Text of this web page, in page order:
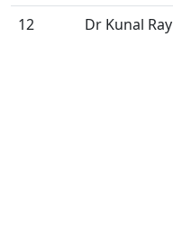
12 Dr Kunal Ray